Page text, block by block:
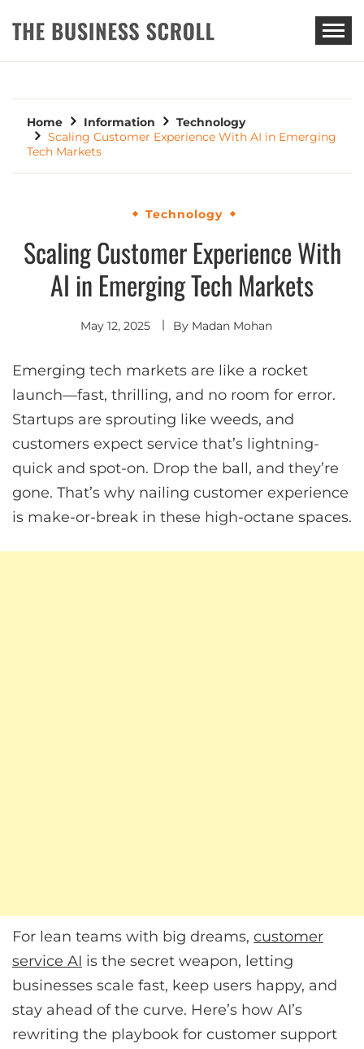
THE BUSINESS SCROLL
Home Information
Technology
Scaling Customer Experience With AI in Emerging
Tech Markets
Technology
Scaling Customer Experience With
AI in Emerging Tech Markets
May 12, 2025 By Madan Mohan
Emerging tech markets are like a rocket
launch—fast, thrilling, and no room for error.
Startups are sprouting like weeds, and
customers expect service that’s lightning-
quick and spot-on. Drop the ball, and they’re
gone. That’s why nailing customer experience
is make-or-break in these high-octane spaces.
For lean teams with big dreams, customer
service AI is the secret weapon, letting
businesses scale fast, keep users happy, and
stay ahead of the curve. Here’s how AI’s
rewriting the playbook for customer support